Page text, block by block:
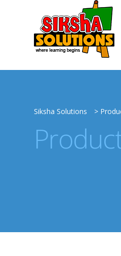
Siksha Solutions >